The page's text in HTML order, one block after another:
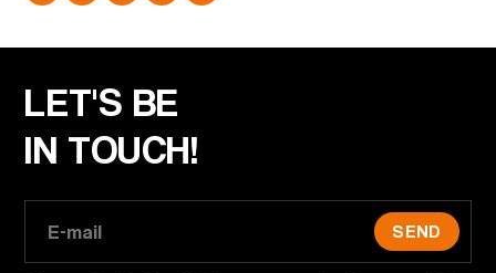
LET'S BE
IN TOUCH!
SEND